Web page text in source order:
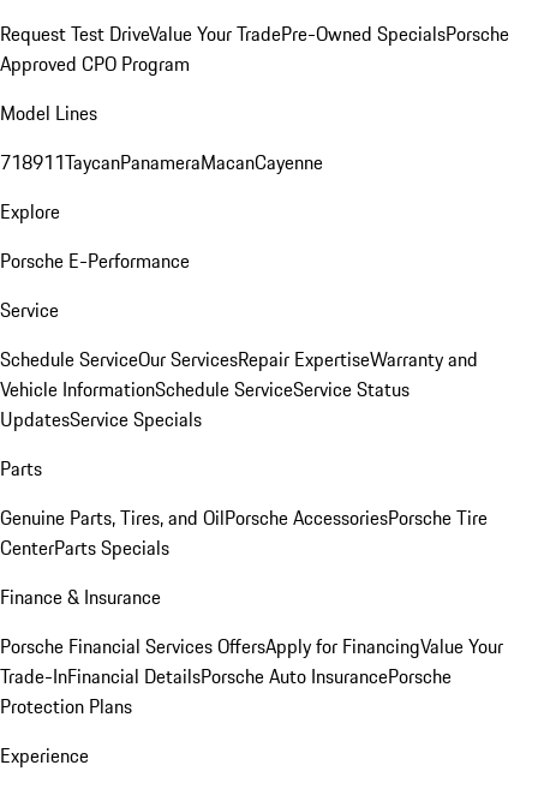
Request Test DriveValue Your TradePre-Owned SpecialsPorsche
Approved CPO Program
Model Lines
718911TaycanPanameraMacanCayenne
Explore
Porsche E-Performance
Service
Schedule ServiceOur ServicesRepair ExpertiseWarranty and
Vehicle InformationSchedule ServiceService Status
UpdatesService Specials
Parts
Genuine Parts, Tires, and OilPorsche AccessoriesPorsche Tire
CenterParts Specials
Finance & Insurance
Porsche Financial Services OffersApply for FinancingValue Your
Trade-InFinancial DetailsPorsche Auto InsurancePorsche
Protection Plans
Experience